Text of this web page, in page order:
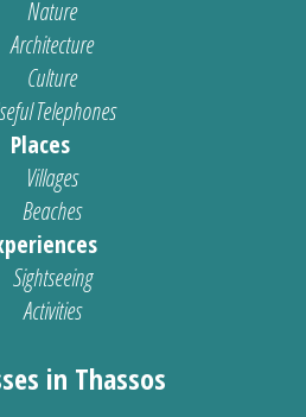
Nature
Architecture
Culture
Telephones
Places
Villages
Beaches
Sightseeing
Activities
in Thassos